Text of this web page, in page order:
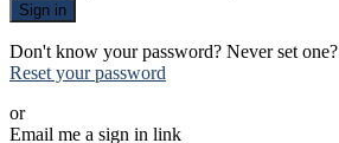
Sign in
Don't know your password? Never set one?
Reset your password
or
Email me a sign in link